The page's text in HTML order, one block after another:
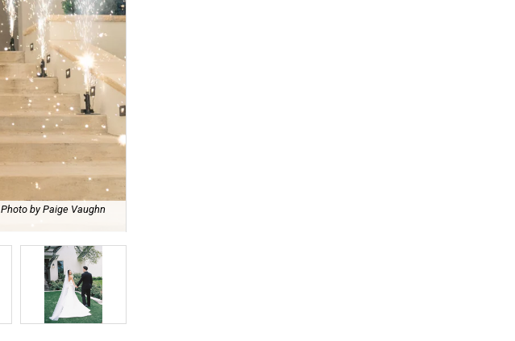
Photo by Paige Vaughn